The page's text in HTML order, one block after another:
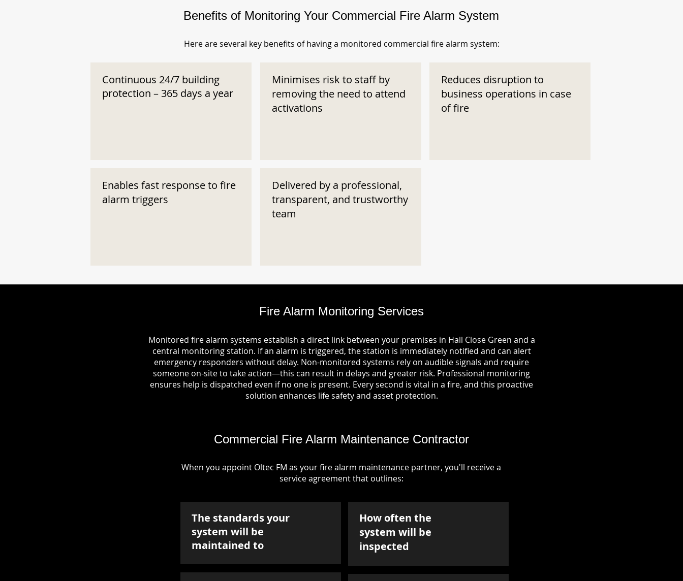
Benefits of Monitoring Your Commercial Fire Alarm System
Here are several key benefits of having a monitored commercial fire alarm system:
Continuous 24/7 building
protection – 365 days a year
Enables fast response to fire
alarm triggers
Minimises risk to staff by
removing the need to attend
activations
Delivered by a professional,
transparent, and trustworthy
team
Reduces disruption to
business operations in case
of fire
Fire Alarm Monitoring Services
Monitored fire alarm systems establish a direct link between your premises in Hall Close Green and a
central monitoring station. If an alarm is triggered, the station is immediately notified and can alert
emergency responders without delay. Non-monitored systems rely on audible signals and require
someone on-site to take action—this can result in delays and greater risk. Professional monitoring
ensures help is dispatched even if no one is present. Every second is vital in a fire, and this proactive
solution enhances life safety and asset protection.
Commercial Fire Alarm Maintenance Contractor
When you appoint Oltec FM as your fire alarm maintenance partner, you'll receive a
service agreement that outlines:
The standards your
system will be
maintained to
How often the
system will be
inspected